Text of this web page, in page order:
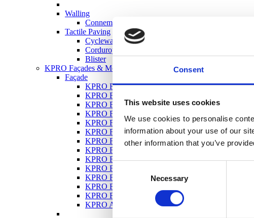
Consent
This website uses cookies
We use cookies to personalise
information about your use of our
other information that you’ve
Consent
Selection
Necessary
Walling
Connemara Walling
Tactile Paving
Cycleway
Corduroy
Blister
KPRO Façades & Mortars
Façade
KPRO Façade Silicate Silicone Render S-SR 1.5
KPRO Façade Silicone Render SR 1.5
KPRO Façade Bonding Primer QPX
KPRO Façade Quartz Primer QP10
KPRO Façade RC Roughcast Render
KPRO Façade TCR Top Coat Render
KPRO Façade OCR – One Coat Render
KPRO Façade Uno
KPRO Façade DuraRend
KPRO Façade Hydraulic Lime Render
KPRO Façade Super Bond Render
KPRO Façade GP General Purpose Render
KPRO Façade Dash Receiver
KPRO Ancillary Products